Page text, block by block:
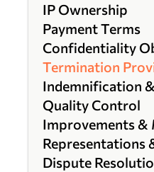
IP Ownership
Payment Terms
Confidentiality
Termination
Indemnification
Quality Control
Improvements
Representations
Dispute